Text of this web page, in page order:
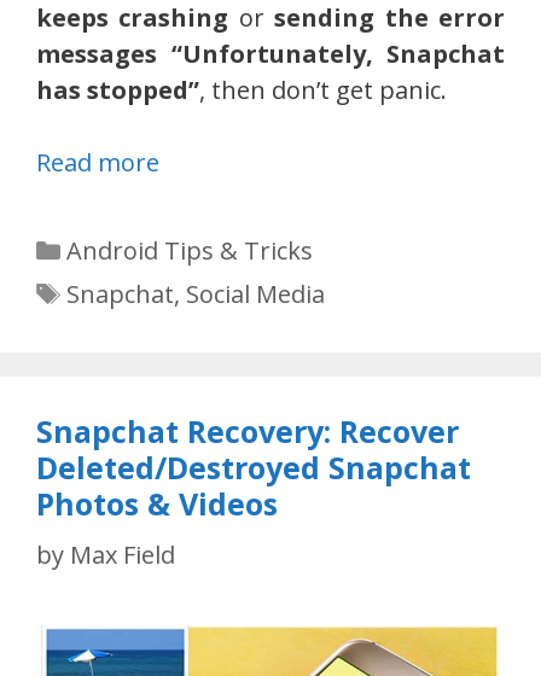
keeps crashing orsending the error
messages “Unfortunately, Snapchat
has stopped”, then don’t get panic.
Read more
Categories
Android Tips & Tricks
Tags
Snapchat, Social Media
Snapchat Recovery: Recover
Deleted/Destroyed Snapchat
Photos & Videos
by Max Field